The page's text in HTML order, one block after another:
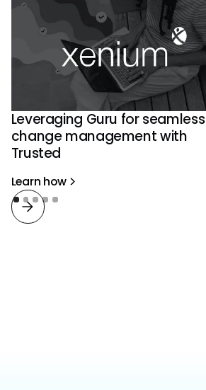
Leveraging Guru for seamless
change management with
Trusted
Learn how